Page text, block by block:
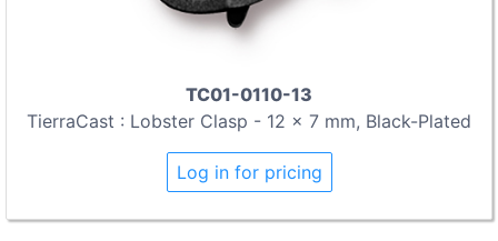
TC01-0110-13
TierraCast : Lobster Clasp - 12 x 7 mm, Black-Plated
Log in for pricing